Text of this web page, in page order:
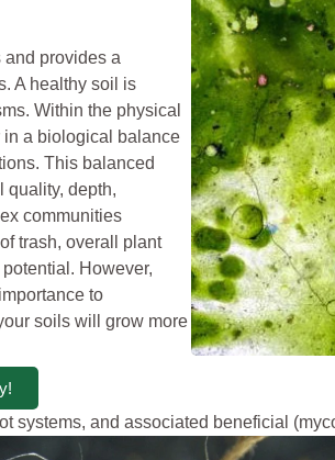
and provides a
A healthy soil is
Within the physical
in a biological balance
This balanced
quality, depth,
communities
trash, overall plant
However,
to
soils will grow more
systems, and associated beneficial